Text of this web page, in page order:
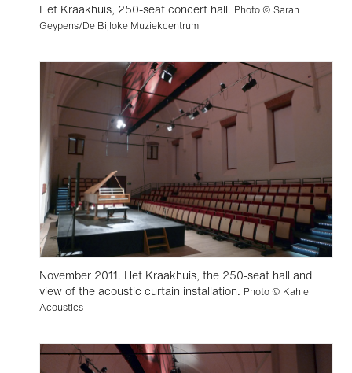
Het Kraakhuis, 250-seat concert hall. Photo © Sarah
Geypens/De Bijloke Muziekcentrum
November 2011. Het Kraakhuis, the 250-seat hall and
view of the acoustic curtain installation. Photo © Kahle
Acoustics